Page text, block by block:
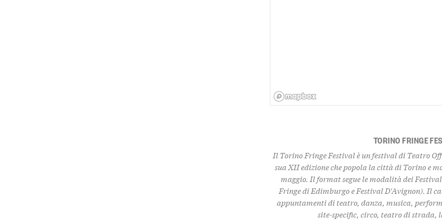
TORINO FRINGE
Il Torino Fringe Festival è un festival di Teatro
sua XII edizione che popola la città di Torino e
maggio. Il format segue le modalità dei
Fringe di Edimburgo e Festival D'Avignon). Il
appuntamenti di teatro, danza, musica,
site-specific, circo, teatro di strada,